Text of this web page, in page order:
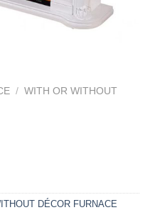
/ WITH OR WITHOUT
DÉCOR FURNACE